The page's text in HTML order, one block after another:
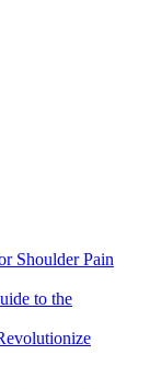
Shoulder Pain
to the